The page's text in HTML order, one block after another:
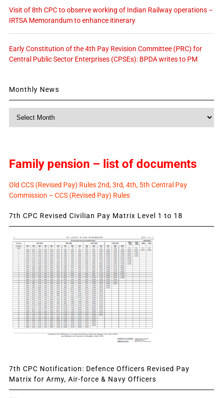
Visit of 8th CPC to observe working of Indian Railway operations –
IRTSA Memorandum to enhance itinerary
Early Constitution of the 4th Pay Revision Committee (PRC) for
Central Public Sector Enterprises (CPSEs): BPDA writes to PM
Monthly News
Family pension – list of documents
Old CCS (Revised Pay) Rules 2nd, 3rd, 4th, 5th Central Pay
Commission – CCS (Revised Pay) Rules
7th CPC Revised Civilian Pay Matrix Level 1 to 18
7th CPC Notification: Defence Officers Revised Pay
Matrix for Army, Air-force & Navy Officers